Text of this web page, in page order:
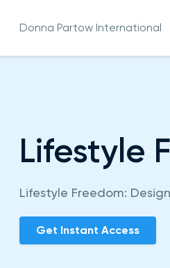
Donna Partow International
Lifestyle
Lifestyle Freedom:
Get Instant Access